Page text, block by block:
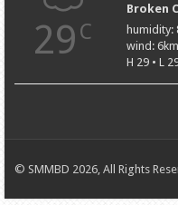
29 C
Broken
humidity:
wind:
H 29 • L
© SMMBD 2026, All Rights